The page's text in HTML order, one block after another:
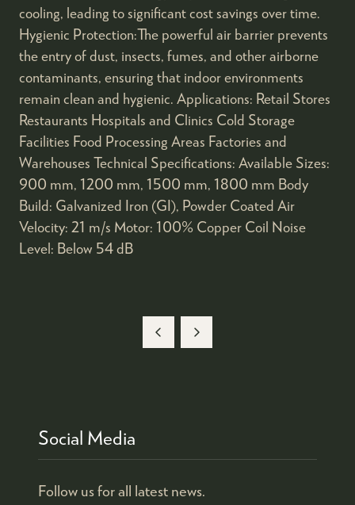
cooling, leading to significant cost savings over time.
Hygienic Protection:The powerful air barrier prevents
the entry of dust, insects, fumes, and other airborne
contaminants, ensuring that indoor environments
remain clean and hygienic. Applications: Retail Stores
Restaurants Hospitals and Clinics Cold Storage
Facilities Food Processing Areas Factories and
Warehouses Technical Specifications: Available Sizes:
900 mm, 1200 mm, 1500 mm, 1800 mm Body
Build: Galvanized Iron (GI), Powder Coated Air
Velocity: 21 m/s Motor: 100% Copper Coil Noise
Level: Below 54 dB
Social Media
Follow us for all latest news.